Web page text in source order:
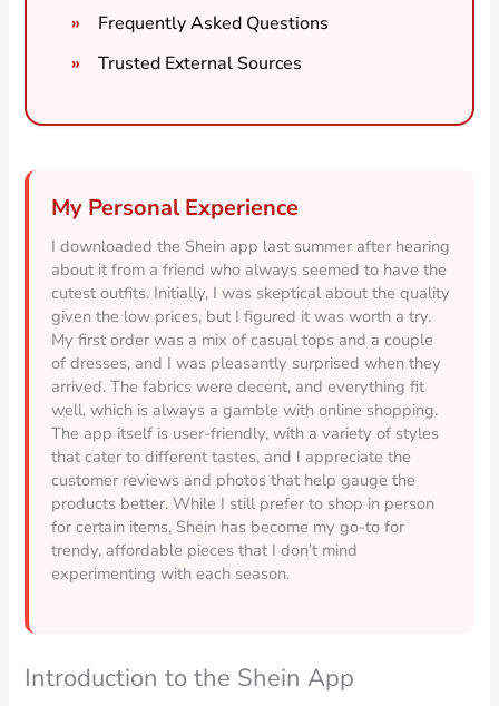
Frequently Asked Questions
Trusted External Sources
My Personal Experience
I downloaded the Shein app last summer after hearing
about it from a friend who always seemed to have the
cutest outfits. Initially, I was skeptical about the quality
given the low prices, but I figured it was worth a try.
My first order was a mix of casual tops and a couple
of dresses, and I was pleasantly surprised when they
arrived. The fabrics were decent, and everything fit
well, which is always a gamble with online shopping.
The app itself is user-friendly, with a variety of styles
that cater to different tastes, and I appreciate the
customer reviews and photos that help gauge the
products better. While I still prefer to shop in person
for certain items, Shein has become my go-to for
trendy, affordable pieces that I don’t mind
experimenting with each season.
Introduction to the Shein App